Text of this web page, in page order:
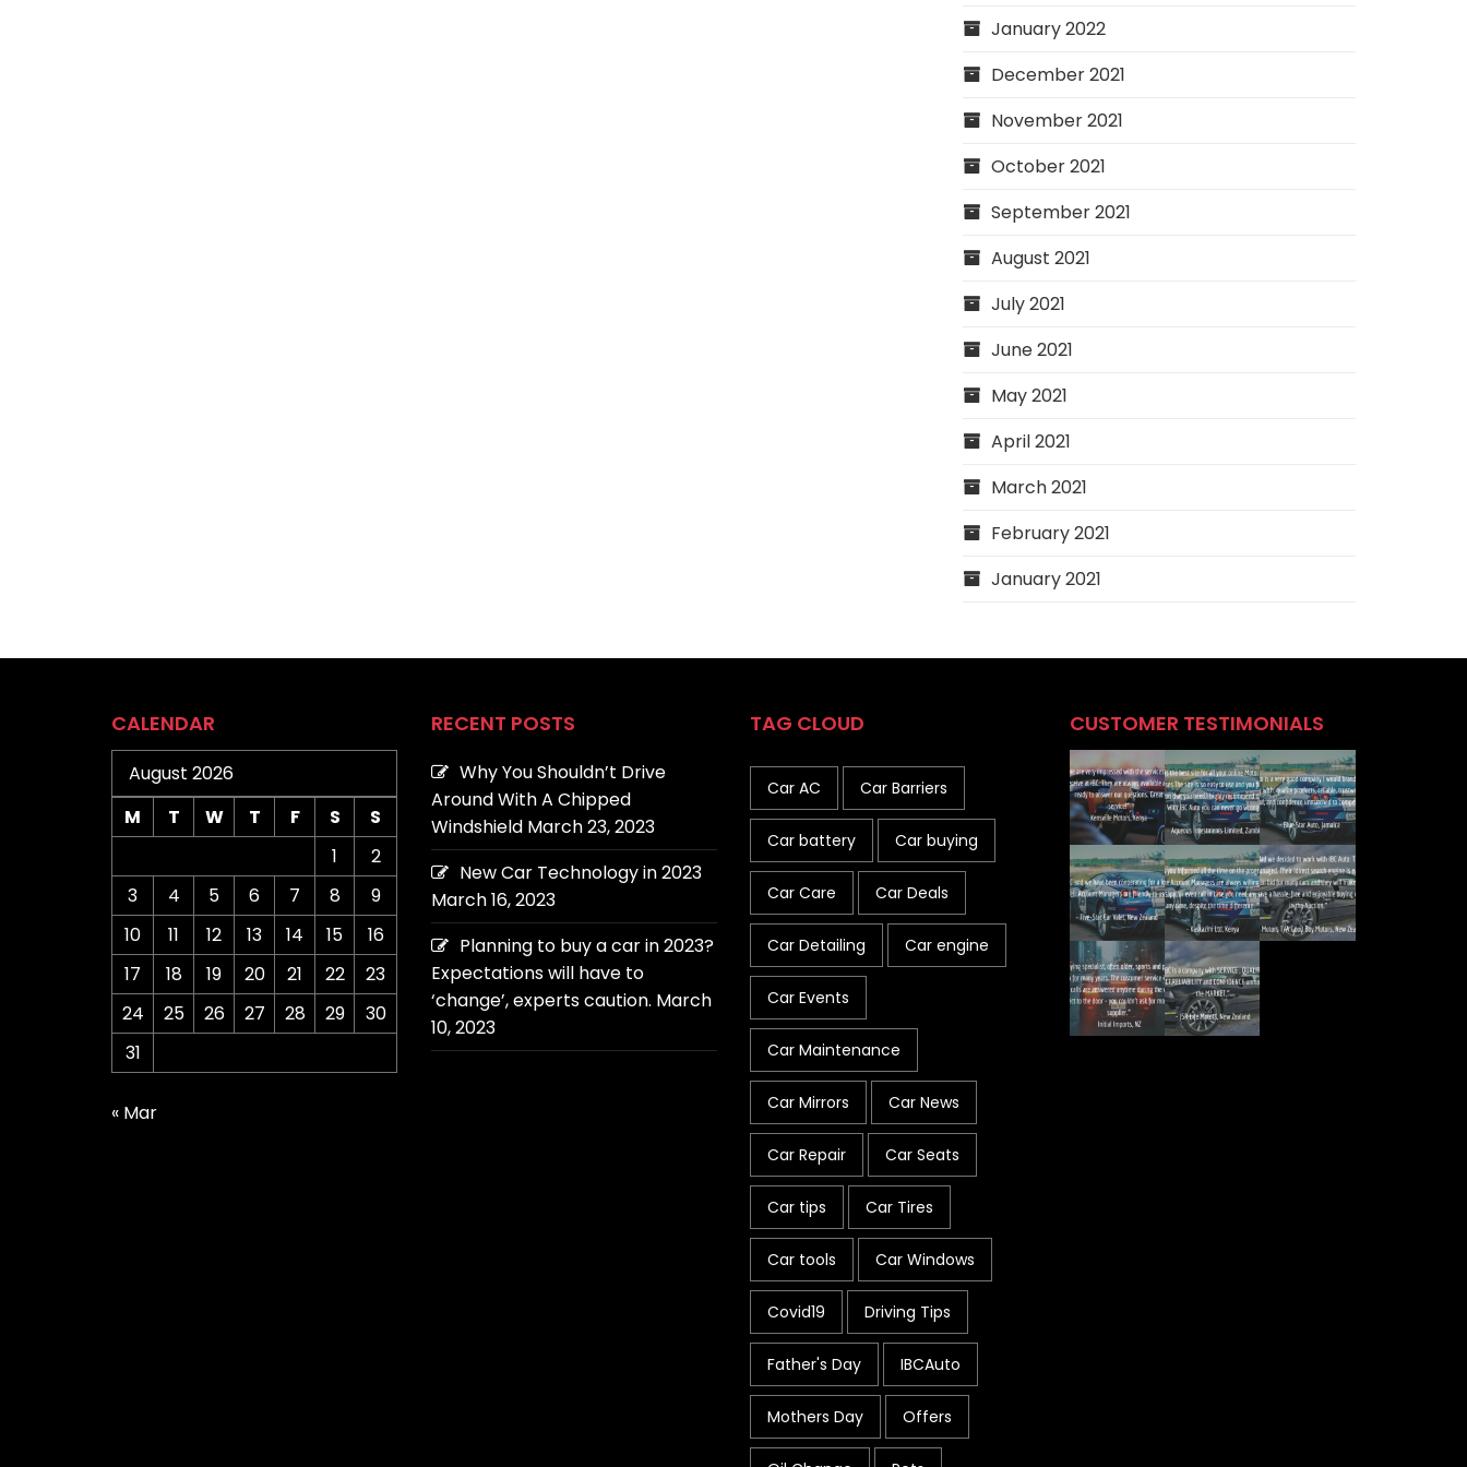
January 2022
December 2021
November 2021
October 2021
September 2021
August 2021
July 2021
June 2021
May 2021
April 2021
March 2021
February 2021
January 2021
CALENDAR
August 2026
M
T W T F S
S
1
2
3
4 5 6 7 8
9
10
11 12 13 14 15
16
17
18 19 20 21 22
23
24
25 26 27 28 29
30
31
« Mar
RECENT POSTS
Why You Shouldn’t Drive
Around With A Chipped
Windshield March 23, 2023
New Car Technology in 2023
March 16, 2023
Planning to buy a car in 2023?
Expectations will have to
‘change’, experts caution. March
10, 2023
TAG CLOUD
Car AC Car Barriers
Car battery Car buying
Car Care Car Deals
Car Detailing Car engine
Car Events
Car Maintenance
Car Mirrors Car News
Car Repair Car Seats
Car tips Car Tires
Car tools Car Windows
Covid19 Driving Tips
Father's Day IBCAuto
Mothers Day Offers
CUSTOMER TESTIMONIALS